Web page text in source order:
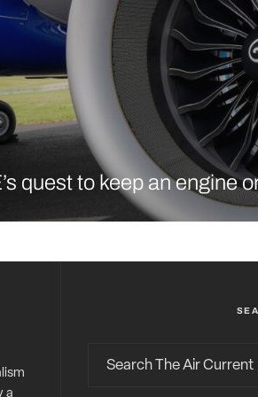
quest to keep an engine
a